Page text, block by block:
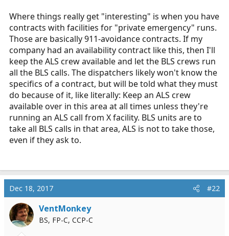
Where things really get "interesting" is when you have
contracts with facilities for "private emergency" runs.
Those are basically 911-avoidance contracts. If my
company had an availability contract like this, then I'll
keep the ALS crew available and let the BLS crews run
all the BLS calls. The dispatchers likely won't know the
specifics of a contract, but will be told what they must
do because of it, like literally: Keep an ALS crew
available over in this area at all times unless they're
running an ALS call from X facility. BLS units are to
take all BLS calls in that area, ALS is not to take those,
even if they ask to.
Dec 18, 2017 #22
VentMonkey
BS, FP-C, CCP-C